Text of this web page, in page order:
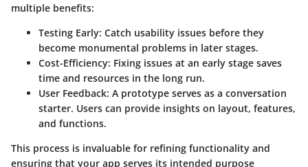
multiple benefits:
Testing Early: Catch usability issues before they
become monumental problems in later stages.
Cost-Efficiency: Fixing issues at an early stage saves
time and resources in the long run.
User Feedback: A prototype serves as a conversation
starter. Users can provide insights on layout, features,
and functions.
This process is invaluable for refining functionality and
ensuring that your app serves its intended purpose